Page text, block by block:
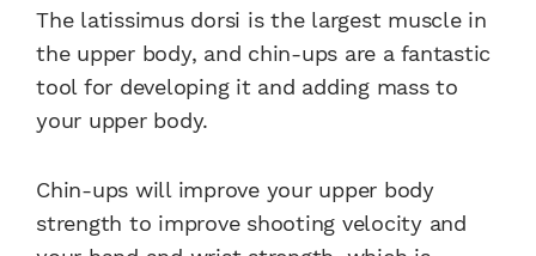
The latissimus dorsi is the largest muscle in
the upper body, and chin-ups are a fantastic
tool for developing it and adding mass to
your upper body.
Chin-ups will improve your upper body
strength to improve shooting velocity and